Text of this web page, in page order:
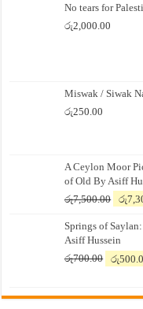
No tears for
රු2,000.00
Miswak / Siwak
රු250.00
A Ceylon Moor
of Old By Asiff
රු7,500.00
was:
රු
Springs of
Asiff Hussein
රු700.00
Original
රු